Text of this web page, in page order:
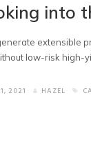
into
extensible
low-risk high-
2021 HAZEL